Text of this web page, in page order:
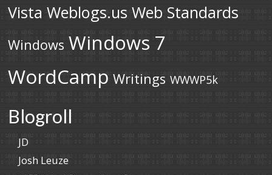
Vista Weblogs.us Web Standards
Windows Windows 7
WordCamp Writings WWWP5k
Blogroll
JD
Josh Leuze